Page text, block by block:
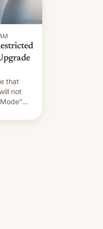
that
not
the